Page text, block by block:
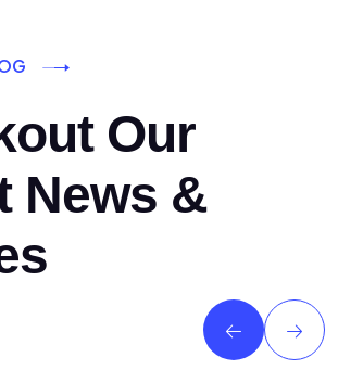
Our
News &